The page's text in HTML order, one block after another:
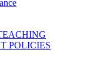
POLICIES